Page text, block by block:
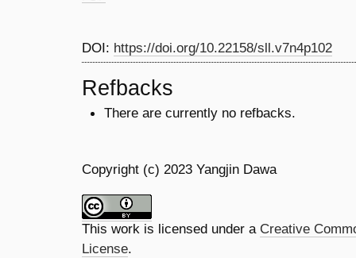
DOI: https://doi.org/10.22158/sll.v7n4p102
Refbacks
There are currently no refbacks.
Copyright (c) 2023 Yangjin Dawa
This work is licensed under a Creative
License.